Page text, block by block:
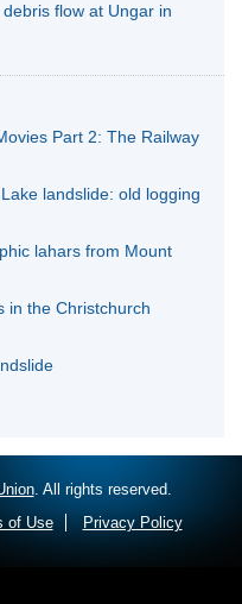
flow at Ungar in
Part 2: The Railway
landslide: old logging
lahars from Mount
in the Christchurch
. All rights reserved.
of Use Privacy Policy